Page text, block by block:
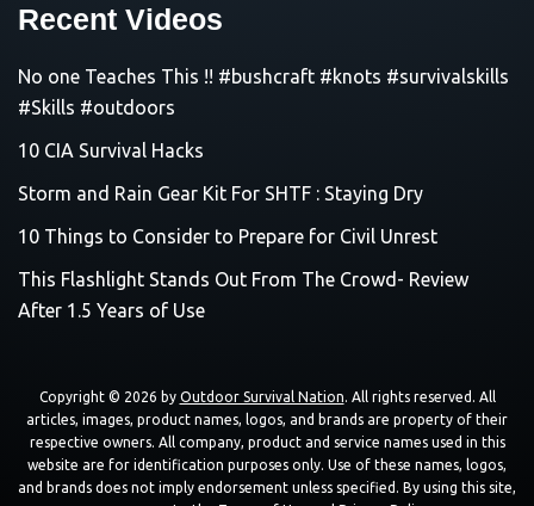
Recent Videos
No one Teaches This !! #bushcraft #knots #survivalskills
#Skills #outdoors
10 CIA Survival Hacks
Storm and Rain Gear Kit For SHTF : Staying Dry
10 Things to Consider to Prepare for Civil Unrest
This Flashlight Stands Out From The Crowd- Review
After 1.5 Years of Use
Copyright © 2026 by Outdoor Survival Nation. All rights reserved. All
articles, images, product names, logos, and brands are property of their
respective owners. All company, product and service names used in this
website are for identification purposes only. Use of these names, logos,
and brands does not imply endorsement unless specified. By using this site,